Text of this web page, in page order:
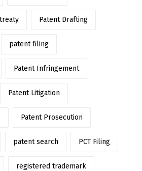
Patent Drafting
patent filing
Patent Infringement
Patent Litigation
Patent Prosecution
patent search PCT Filing
registered trademark